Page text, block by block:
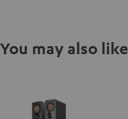
You may also like